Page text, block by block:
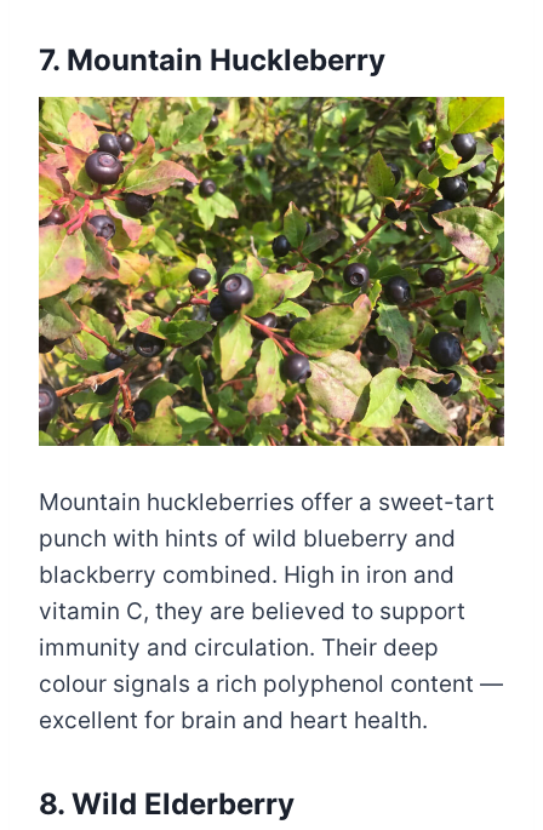
7. Mountain Huckleberry
Mountain huckleberries offer a sweet-tart
punch with hints of wild blueberry and
blackberry combined. High in iron and
vitamin C, they are believed to support
immunity and circulation. Their deep
colour signals a rich polyphenol content —
excellent for brain and heart health.
8. Wild Elderberry